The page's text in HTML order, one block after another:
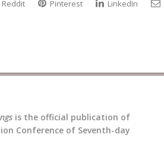
Reddit Pinterest LinkedIn
is the official publication of
Conference of Seventh-day